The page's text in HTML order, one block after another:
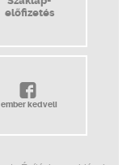
előfizetés
ember kedveli